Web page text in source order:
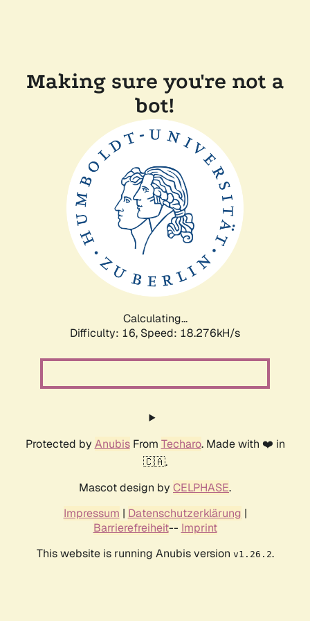
Making sure you're not a
bot!
Calculating...
Difficulty: 16, Speed: 18.276kH/s
Protected by AnubisFrom Techaro. Made with ❤️ in
🇨🇦.
Mascot design by CELPHASE.
Impressum | Datenschutzerklärung |
Barrierefreiheit-- Imprint
This website is running Anubis version v1.26.2.